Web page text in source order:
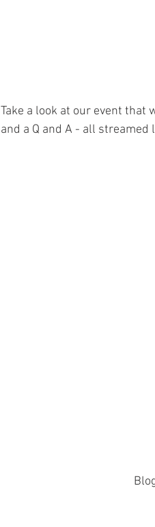
Take a look at our event that
and a Q and A - all streamed